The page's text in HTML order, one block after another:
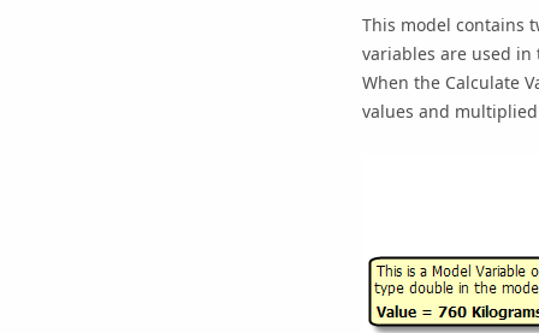
This model contains
variables are used
When the Calculate
values and